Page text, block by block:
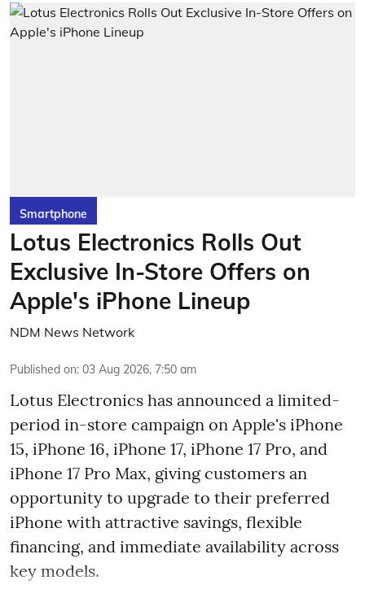
Smartphone
Lotus Electronics Rolls Out
Exclusive In-Store Offers on
Apple's iPhone Lineup
NDM News Network
Published on: 03 Aug 2026, 7:50 am
Lotus Electronics has announced a limited-
period in-store campaign on Apple's iPhone
15, iPhone 16, iPhone 17, iPhone 17 Pro, and
iPhone 17 Pro Max, giving customers an
opportunity to upgrade to their preferred
iPhone with attractive savings, flexible
financing, and immediate availability across
key models.